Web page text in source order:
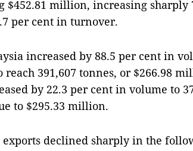
$452.81 million, increasing sharply
per cent in turnover.
increased by 88.5 per cent in
reach 391,607 tonnes, or $266.98
by 22.3 per cent in volume to
to $295.33 million.
exports declined sharply in the